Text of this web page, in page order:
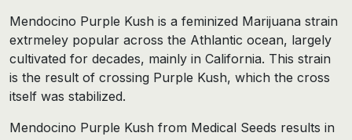
Mendocino Purple Kush is a feminized Marijuana strain
extrmeley popular across the Athlantic ocean, largely
cultivated for decades, mainly in California. This strain
is the result of crossing Purple Kush, which the cross
itself was stabilized.
Mendocino Purple Kush from Medical Seeds results in